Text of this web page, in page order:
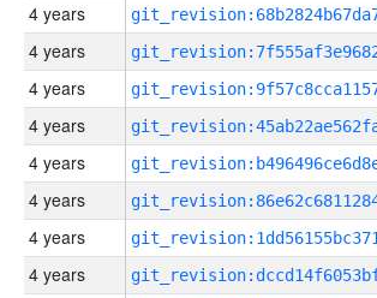
4 years
4 years
4 years
4 years
4 years
4 years
4 years
4 years